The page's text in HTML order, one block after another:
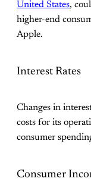
United States,
higher-end
Apple.
Interest Rates
Changes in
costs for its
consumer
Consumer